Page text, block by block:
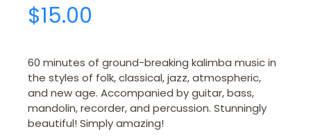
$15.00
60 minutes of ground-breaking kalimba music in
the styles of folk, classical, jazz, atmospheric,
and new age. Accompanied by guitar, bass,
mandolin, recorder, and percussion. Stunningly
beautiful! Simply amazing!